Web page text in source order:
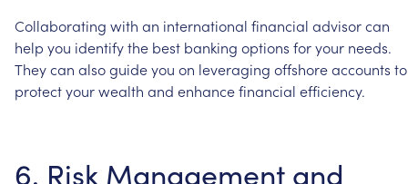
Collaborating with an international financial advisorcan
help you identifythe best banking options foryour needs.
Theycan alsoguideyou on leveraging offshoreaccounts to
protectyourwealth and enhancefinancial efficiency.
6. Risk Management and